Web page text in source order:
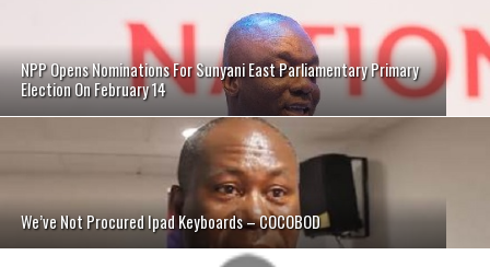
NPP Opens Nominations For Sunyani East Parliamentary Primary
Election On February 14
We’ve Not Procured Ipad Keyboards – COCOBOD